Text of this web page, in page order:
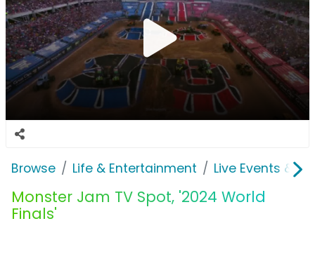
Browse Life & Entertainment Live Events &
Monster Jam TV Spot, '2024 World
Finals'